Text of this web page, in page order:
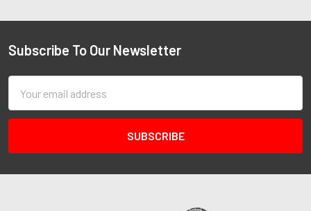
Subscribe To Our Newsletter
Address